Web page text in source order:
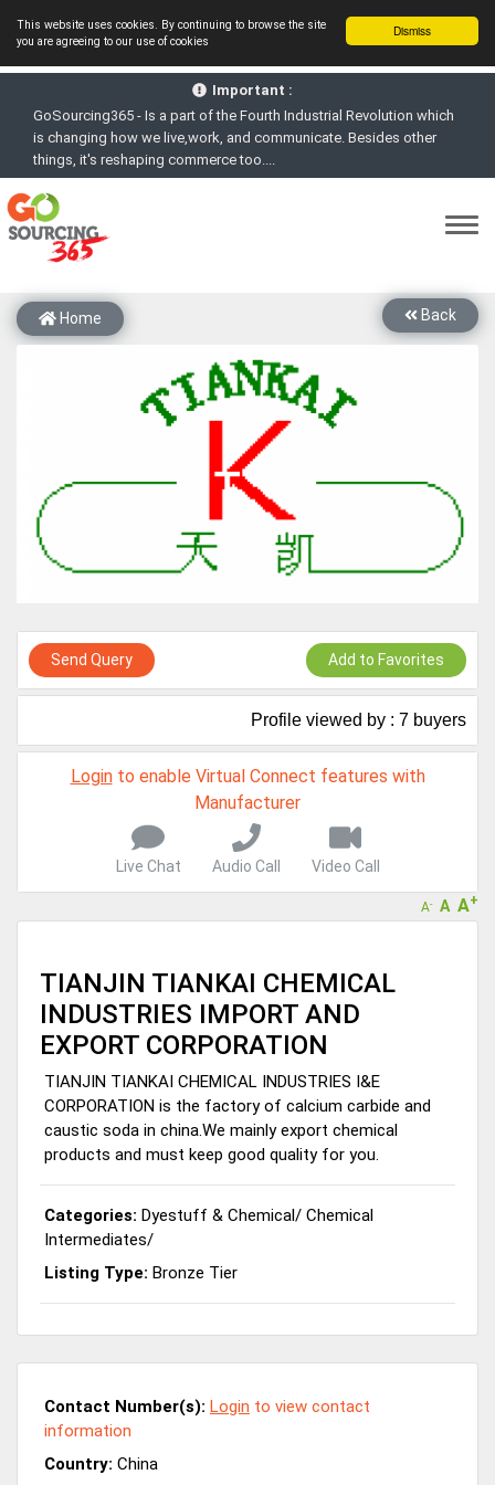
Dismiss
This website uses cookies. By continuing to browse the site
you are agreeing to our use of cookies
Important :
GoSourcing365 - Is a part of the Fourth Industrial Revolution which
is changing how we live,work, and communicate. Besides other
things, it's reshaping commerce too....
GoSourcing365 - the future of doing Virtual Online business for the
Textile and Apparel Sourcing sector
GoSourcing365 – The 1
Platform goes virtual on July 4, 2020. Schedule meetings, Live Chat,
Call or Video Conference with Manufacturers
start networking!
Join GoSourcing365 as a Buyer for free to See, Compare and
virtually connect with Worldwide Textile & Apparel Manufacturers &
Subscribe to GoSourcing365 now as Seller, where the global
buyers can look for you and you can search for buyers too
If you are a Seller, upgrade your subscription to Gold tier to unlock
Virtual features so buyers can virtually connect with you through
Live Chat, Call or Video Conference
A message to our Sellers. Please ensure your Company profile is
completed. Buyers like to see completed profiles to know you and
100 Buyers from their Dashboard
GoSourcing365 - Is a part of the Fourth Industrial Revolution which
is changing how we live,work, and communicate. Besides other
things, it's reshaping commerce too....
Back
Home
Send Query Add to Favorites
Profile viewed by : 7 buyers
Loginto enable Virtual Connect features with
Manufacturer
Live Chat Audio Call Video Call
A- A A+
TIANJIN TIANKAI CHEMICAL
INDUSTRIES IMPORT AND
EXPORT CORPORATION
TIANJIN TIANKAI CHEMICAL INDUSTRIES I&E
CORPORATION is the factory of calcium carbide and
caustic soda in china.We mainly export chemical
products and must keep good quality for you.
Categories: Dyestuff & Chemical/ Chemical
Intermediates/
Listing Type: Bronze Tier
Contact Number(s): Login to view contact
information
Country: China